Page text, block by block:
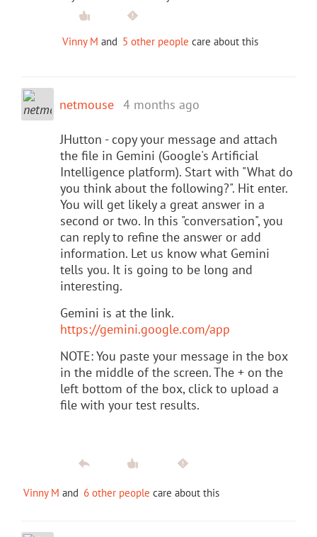
Vinny M and 5 other people care about this
netmouse 4 months ago
JHutton - copy your message and attach
the file in Gemini (Google's Artificial
Intelligence platform). Start with "What do
you think about the following?". Hit enter.
You will get likely a great answer in a
second or two. In this "conversation", you
can reply to refine the answer or add
information. Let us know what Gemini
tells you. It is going to be long and
interesting.
Gemini is at the link.
https://gemini.google.com/app
NOTE: You paste your message in the box
in the middle of the screen. The + on the
left bottom of the box, click to upload a
file with your test results.
Vinny M and 6 other people care about this